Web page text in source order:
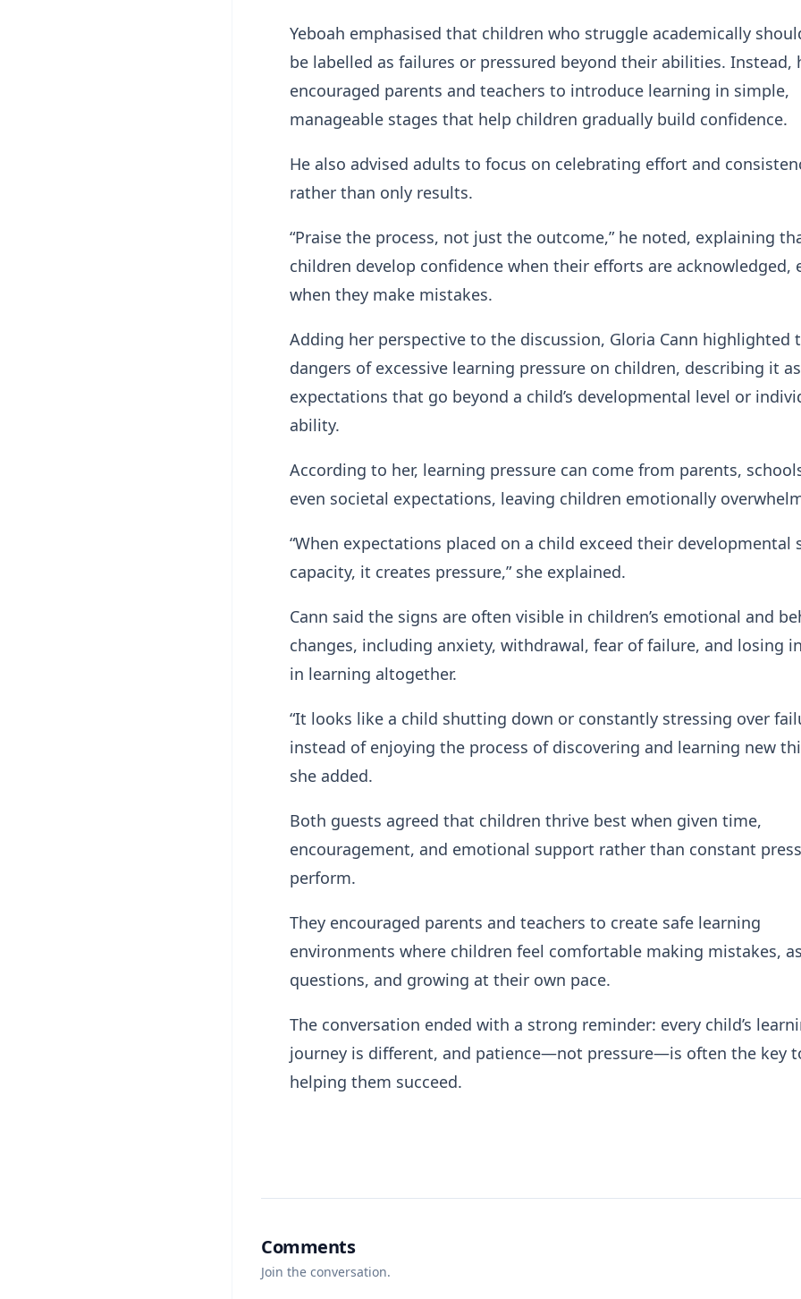
Yeboah emphasised that children who struggle academically
be labelled as failures or pressured beyond their abilities. Instead,
encouraged parents and teachers to introduce learning in simple,
manageable stages that help children gradually build confidence.
He also advised adults to focus on celebrating effort and
rather than only results.
“Praise the process, not just the outcome,” he noted, explaining
children develop confidence when their efforts are acknowledged,
when they make mistakes.
Adding her perspective to the discussion, Gloria Cann highlighted
dangers of excessive learning pressure on children, describing it as
expectations that go beyond a child’s developmental level or
ability.
According to her, learning pressure can come from parents,
even societal expectations, leaving children emotionally
“When expectations placed on a child exceed their developmental
capacity, it creates pressure,” she explained.
Cann said the signs are often visible in children’s emotional and
changes, including anxiety, withdrawal, fear of failure, and losing
in learning altogether.
“It looks like a child shutting down or constantly stressing over
instead of enjoying the process of discovering and learning new
she added.
Both guests agreed that children thrive best when given time,
encouragement, and emotional support rather than constant
perform.
They encouraged parents and teachers to create safe learning
environments where children feel comfortable making mistakes,
questions, and growing at their own pace.
The conversation ended with a strong reminder: every child’s
journey is different, and patience—not pressure—is often the key
helping them succeed.
Comments
Join the conversation.